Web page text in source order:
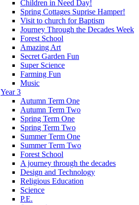
Children in Need Day!
Spring Cottages Suprise Hamper!
Visit to church for Baptism
Journey Through the Decades Week
Forest School
Amazing Art
Secret Garden Fun
Super Science
Farming Fun
Music
Year 3
Autumn Term One
Autumn Term Two
Spring Term One
Spring Term Two
Summer Term One
Summer Term Two
Forest School
A journey through the decades
Design and Technology
Religious Education
Science
P.E.